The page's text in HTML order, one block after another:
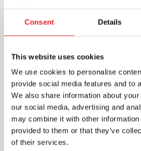
Consent Details
This website uses cookies
We use cookies to personalise
provide social media features and to
We also share information about
our social media, advertising and
may combine it with other information
provided to them or that they’ve
of their services.